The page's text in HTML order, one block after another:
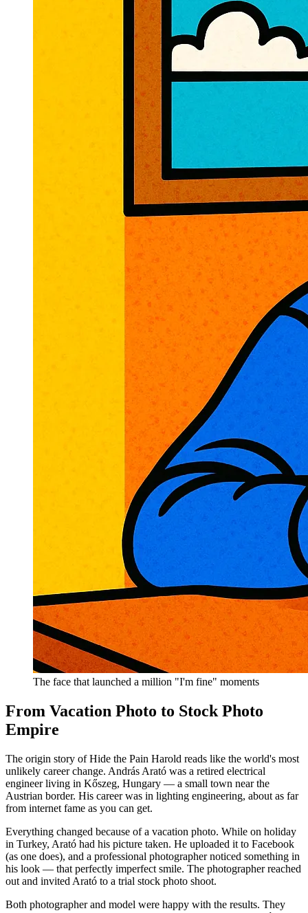
The face that launched a million "I'm fine" moments
From Vacation Photo to Stock Photo
Empire
The origin story of Hide the Pain Harold reads like the world's most
unlikely career change. András Arató was a retired electrical
engineer living in Kőszeg, Hungary — a small town near the
Austrian border. His career was in lighting engineering, about as far
from internet fame as you can get.
Everything changed because of a vacation photo. While on holiday
in Turkey, Arató had his picture taken. He uploaded it to Facebook
(as one does), and a professional photographer noticed something in
his look — that perfectly imperfect smile. The photographer reached
out and invited Arató to a trial stock photo shoot.
Both photographer and model were happy with the results. They